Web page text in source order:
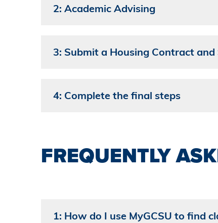
2: Academic Advising
3: Submit a Housing Contract
4: Complete the final steps
FREQUENTLY
1: How do I use MyGCSU to find